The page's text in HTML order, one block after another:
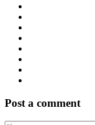
Post a comment